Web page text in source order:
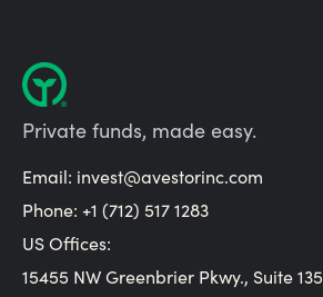
Private funds, made easy.
Email: invest@avestorinc.com
Phone: +1 (712) 517 1283
US Offices:
15455 NW Greenbrier Pkwy., Suite 135